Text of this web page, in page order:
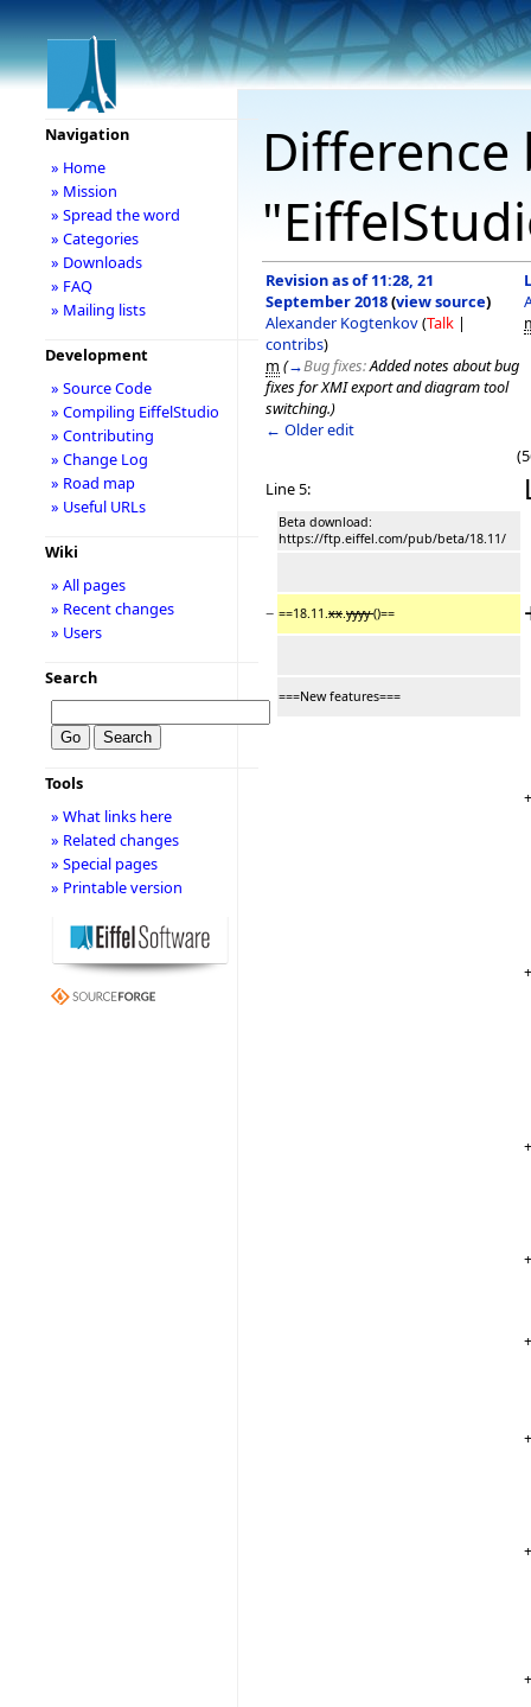
Revision as of 11:28, 21
September 2018(view source)
Alexander Kogtenkov(Talk |
contribs)
m (→Bug fixes:Added notes about bug
fixes for XMI export and diagram tool
switching.)
← Older edit
Line 5:
Beta download:
https://ftp.eiffel.com/pub/beta/18.11/
− ==18.11. xx yyyy()==
===New features===
+
+
+
+
+
+
+
+
Navigation
» Home
» Mission
» Spread the word
» Categories
» Downloads
» FAQ
» Mailing lists
Development
» Source Code
» Compiling EiffelStudio
» Contributing
» Change Log
» Road map
» Useful URLs
Wiki
» All pages
» Recent changes
» Users
Search
Tools
» What links here
» Related changes
» Special pages
» Printable version